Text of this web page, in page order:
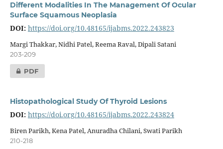
Different Modalities In The Management Of Ocular
Surface Squamous Neoplasia
DOI: https://doi.org/10.48165/ijabms.2022.243823
Margi Thakkar, Nidhi Patel, Reema Raval, Dipali Satani
203-209
PDF
Histopathological Study Of Thyroid Lesions
DOI: https://doi.org/10.48165/ijabms.2022.243824
Biren Parikh, Kena Patel, Anuradha Chilani, Swati Parikh
210-218